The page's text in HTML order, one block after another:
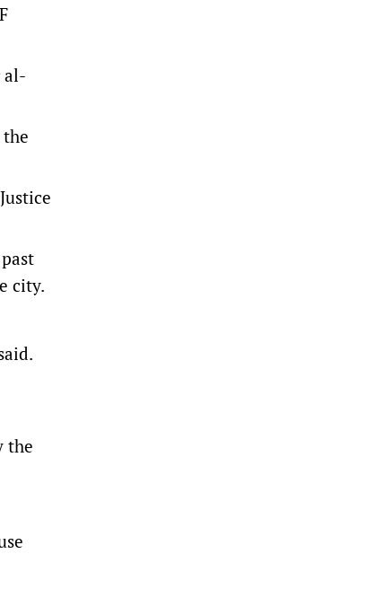
al-
city.
the